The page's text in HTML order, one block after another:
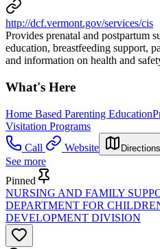
http://dcf.vermont.gov/services/cis
Provides prenatal and postpartum
education, breastfeeding support,
and information on health and
What's Here
Home Based Parenting Education
Visitation Programs
Call
Website Directions
See more
Pinned
NURSING AND FAMILY
DEPARTMENT FOR
DEVELOPMENT DIVISION